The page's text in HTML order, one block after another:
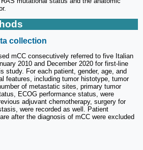
collection
mCC consecutively referred to five Italian
2010 and December 2020 for first-line
study. For each patient, gender, age, and
features, including tumor histotype, tumor
of metastatic sites, primary tumor
ECOG performance status, were
adjuvant chemotherapy, surgery for
were recorded as well. Patient
after the diagnosis of mCC were excluded